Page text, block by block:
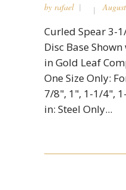
by rafael
Curled Spear 3-
Disc Base
in Gold Leaf
One Size Only:
7/8", 1", 1-1/4",
in: Steel Only...